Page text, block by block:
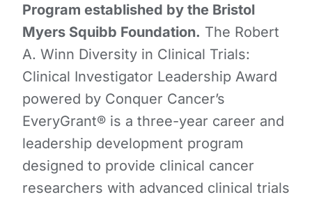
Program established by the Bristol
Myers Squibb Foundation. The Robert
A. Winn Diversity in Clinical Trials:
Clinical Investigator Leadership Award
powered by Conquer Cancer’s
EveryGrant® is a three-year career and
leadership development program
designed to provide clinical cancer
researchers with advanced clinical trials